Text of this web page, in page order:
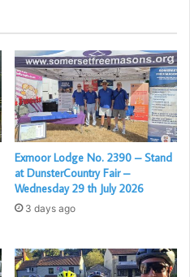
Exmoor Lodge No. 2390 – Stand
at DunsterCountry Fair –
Wednesday 29 th July 2026
3 days ago